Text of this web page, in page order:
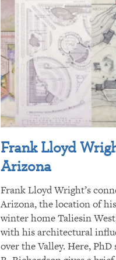
Frank Lloyd
Arizona
Frank Lloyd Wright’s
Arizona, the location of
winter home Taliesin
with his architectural
over the Valley. Here,